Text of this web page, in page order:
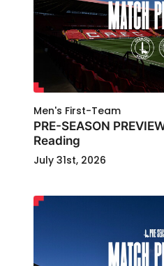
Men's First-Team
PRE-SEASON
Reading
July 31st, 2026